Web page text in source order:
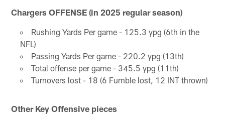
Chargers OFFENSE (in 2025 regular season)
Rushing Yards Per game - 125.3 ypg (6th in the
NFL)
Passing Yards Per game - 220.2 ypg (13th)
Total offense per game - 345.5 ypg (11th)
Turnovers lost - 18 (6 Fumble lost, 12 INT thrown)
Other Key Offensive pieces